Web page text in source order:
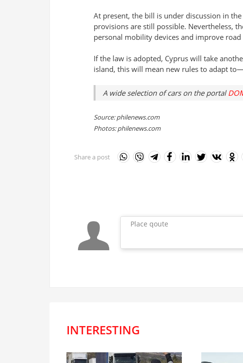
At present, the bill is under discussion in
provisions are still possible. Nevertheless,
personal mobility devices and improve road
If the law is adopted, Cyprus will take
island, this will mean new rules to adapt
A wide selection of cars on the portal
Source: philenews.com
Photos: philenews.com
Share a post
Place qoute
INTERESTING